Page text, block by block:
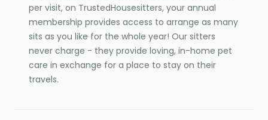
per visit, on TrustedHousesitters, your annual
membership provides access to arrange as many
sits as you like for the whole year! Our sitters
never charge - they provide loving, in-home pet
care in exchange for a place to stay on their
travels.